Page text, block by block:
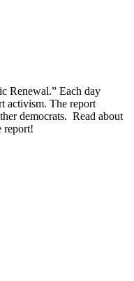
Renewal.” Each day
activism. The report
democrats. Read about
report!